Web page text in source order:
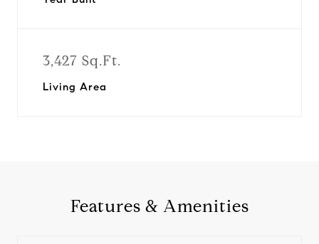
3,427 Sq.Ft.
Living Area
Features & Amenities